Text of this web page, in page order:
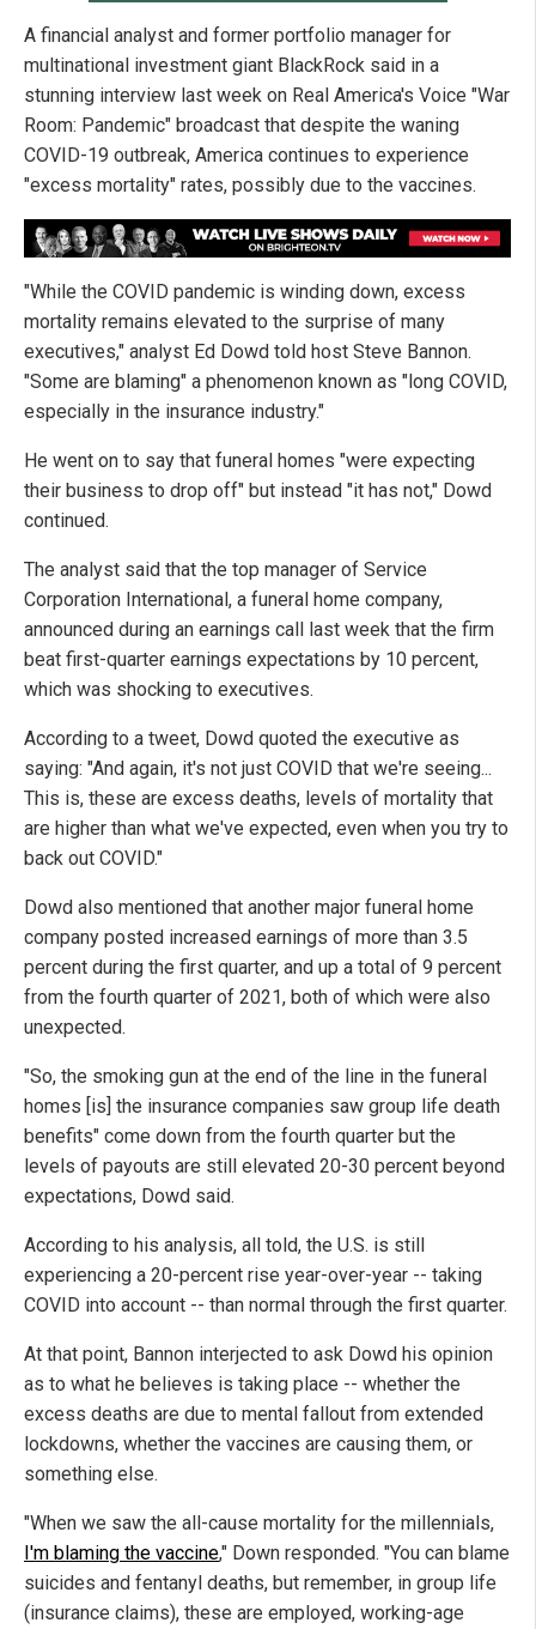
A financial analyst and former portfolio manager for
multinational investment giant BlackRock said in a
stunning interview last week on Real America's Voice "War
Room: Pandemic" broadcast that despite the waning
COVID-19 outbreak, America continues to experience
"excess mortality" rates, possibly due to the vaccines.
"While the COVID pandemic is winding down, excess
mortality remains elevated to the surprise of many
executives," analyst Ed Dowd told host Steve Bannon.
"Some are blaming" a phenomenon known as "long COVID,
especially in the insurance industry."
He went on to say that funeral homes "were expecting
their business to drop off" but instead "it has not," Dowd
continued.
The analyst said that the top manager of Service
Corporation International, a funeral home company,
announced during an earnings call last week that the firm
beat first-quarter earnings expectations by 10 percent,
which was shocking to executives.
According to a tweet, Dowd quoted the executive as
saying: "And again, it's not just COVID that we're seeing...
This is, these are excess deaths, levels of mortality that
are higher than what we've expected, even when you try to
back out COVID."
Dowd also mentioned that another major funeral home
company posted increased earnings of more than 3.5
percent during the first quarter, and up a total of 9 percent
from the fourth quarter of 2021, both of which were also
unexpected.
"So, the smoking gun at the end of the line in the funeral
homes [is] the insurance companies saw group life death
benefits" come down from the fourth quarter but the
levels of payouts are still elevated 20-30 percent beyond
expectations, Dowd said.
According to his analysis, all told, the U.S. is still
experiencing a 20-percent rise year-over-year -- taking
COVID into account -- than normal through the first quarter.
At that point, Bannon interjected to ask Dowd his opinion
as to what he believes is taking place -- whether the
excess deaths are due to mental fallout from extended
lockdowns, whether the vaccines are causing them, or
something else.
"When we saw the all-cause mortality for the millennials,
I'm blaming the vaccine," Down responded. "You can blame
suicides and fentanyl deaths, but remember, in group life
(insurance claims), these are employed, working-age